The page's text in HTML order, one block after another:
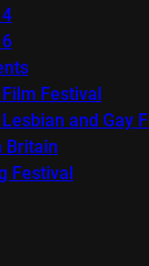
Festival
and Gay
Britain
Festival